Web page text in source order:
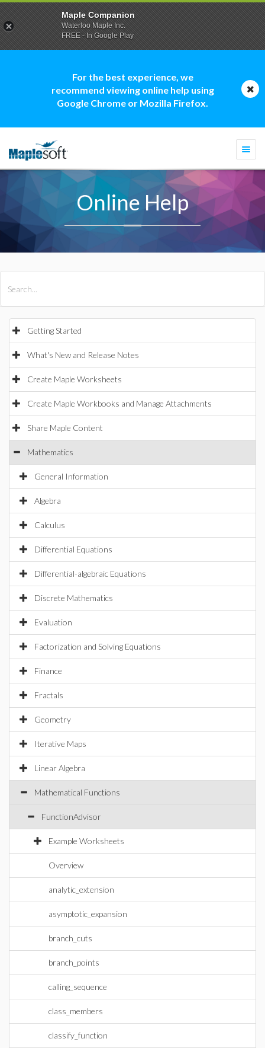
For the best experience, we
recommend viewing online help using
Google Chrome or Mozilla Firefox.
Online Help
Getting Started
What's New and Release Notes
Create Maple Worksheets
Create Maple Workbooks and Manage Attachments
Share Maple Content
Mathematics
General Information
Algebra
Calculus
Differential Equations
Differential-algebraic Equations
Discrete Mathematics
Evaluation
Factorization and Solving Equations
Finance
Fractals
Geometry
Iterative Maps
Linear Algebra
Mathematical Functions
FunctionAdvisor
Example Worksheets
Overview
analytic_extension
asymptotic_expansion
branch_cuts
branch_points
calling_sequence
class_members
classify_function
Maple Companion
Waterloo Maple Inc.
FREE - In Google Play